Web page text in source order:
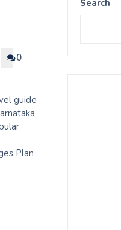
0
guide
Plan
Search